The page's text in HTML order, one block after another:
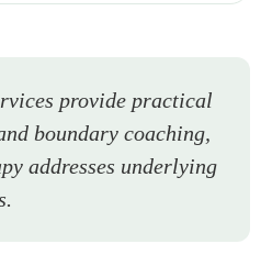
provide practical
boundary coaching,
addresses underlying